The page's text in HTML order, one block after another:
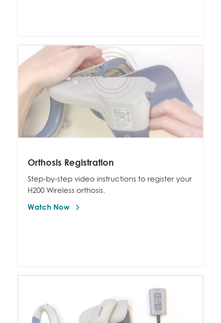
Orthosis Registration
Step-by-step video instructions to register your
H200 Wireless orthosis.
Watch Now